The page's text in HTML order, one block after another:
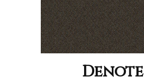
Denote